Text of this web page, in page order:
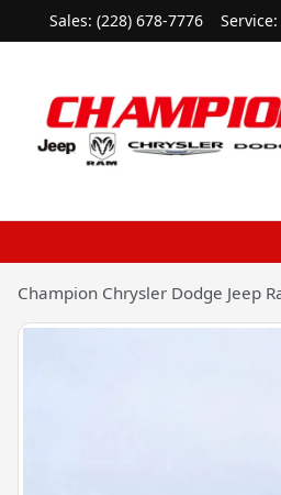
Sales: (228) 678-7776 Service:
Champion Chrysler Dodge Jeep